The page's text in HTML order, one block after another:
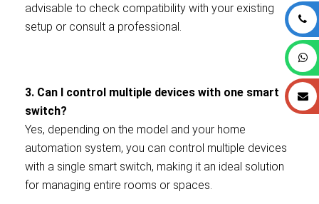
advisable to check compatibility with your existing
setup or consult a professional.
3. Can I control multiple devices with one smart
switch?
Yes, depending on the model and your home
automation system, you can control multiple devices
with a single smart switch, making it an ideal solution
for managing entire rooms or spaces.